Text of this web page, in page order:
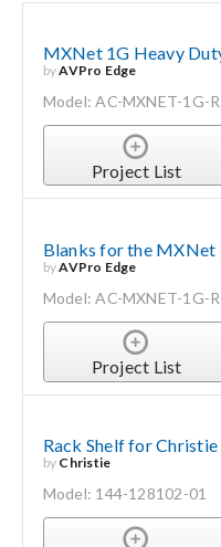
MXNet 1G Heavy
byAVPro Edge
Model: AC-MXNET-1G-
Project List
Blanks for the MXNet
byAVPro Edge
Model: AC-MXNET-1G-
Project List
Rack Shelf for
by Christie
Model: 144-128102-01